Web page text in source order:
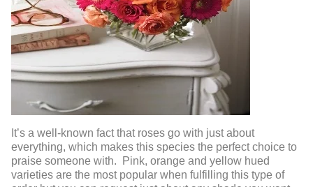
It’s a well-known fact that roses go with just about
everything, which makes this species the perfect choice to
praise someone with. Pink, orange and yellow hued
varieties are the most popular when fulfilling this type of